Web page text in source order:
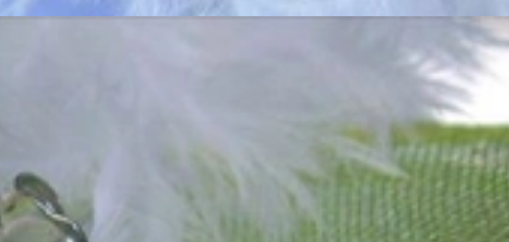
woman who wears it. That's why you won't find 'off-the-shelf' jewelry or hotlines with long waiting times
which it all began. Founded in 1995 as a small jewelry shop near Munich, my mother and founder
with the utmost passion for exquisite gemstones and pearls, this led to the launch of our online boutique
been serving our numerous customers from Germany and around the world exclusively online.